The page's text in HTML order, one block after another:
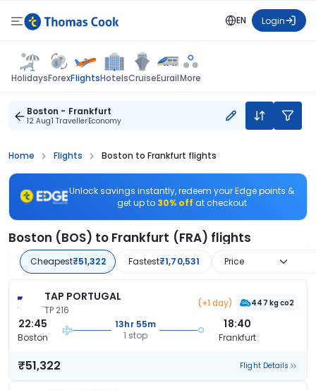
EN Login
HolidaysForexFlightsHotelsCruiseEurailMore
Boston - Frankfurt
12 Aug1 TravellerEconomy
Home Flights Boston to Frankfurt flights
Unlock savings instantly, redeem your Edge points &
get up to 30% off at checkout
Boston (BOS) to Frankfurt (FRA) flights
Cheapest₹51,322 Fastest₹1,70,531 Price
TAP PORTUGAL
TP 216
(+1 day) 447 kg co2
22:45
Boston
13hr 55m
1 stop
18:40
Frankfurt
₹51,322 Flight Details